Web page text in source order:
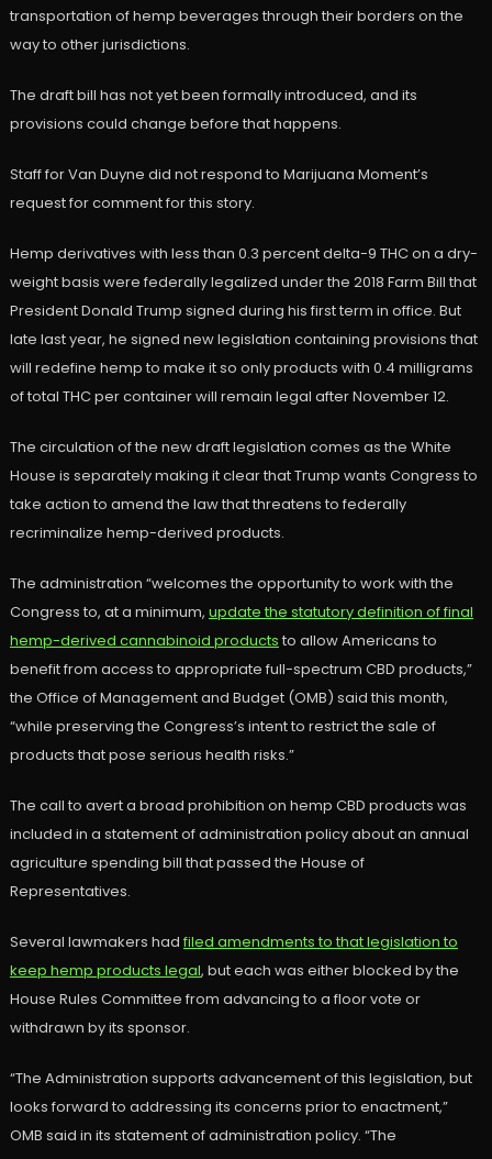
transportation of hemp beverages through their borders on the
way to other jurisdictions.
The draft bill has not yet been formally introduced, and its
provisions could change before that happens.
Staff for Van Duyne did not respond to Marijuana Moment’s
request for comment for this story.
Hemp derivatives with less than 0.3 percent delta-9 THC on a dry-
weight basis were federally legalized under the 2018 Farm Bill that
President Donald Trump signed during his first term in office. But
late last year, he signed new legislation containing provisions that
will redefine hemp to make it so only products with 0.4 milligrams
of total THC per container will remain legal after November 12.
The circulation of the new draft legislation comes as the White
House is separately making it clear that Trump wants Congress to
take action to amend the law that threatens to federally
recriminalize hemp-derived products.
The administration “welcomes the opportunity to work with the
Congress to, at a minimum, update the statutory definition of final
hemp-derived cannabinoid products to allow Americans to
benefit from access to appropriate full-spectrum CBD products,”
the Office of Management and Budget (OMB) said this month,
“while preserving the Congress’s intent to restrict the sale of
products that pose serious health risks.”
The call to avert a broad prohibition on hemp CBD products was
included in a statement of administration policy about an annual
agriculture spending bill that passed the House of
Representatives.
Several lawmakers hadfiled amendments to that legislation to
keep hemp products legal, but each was either blocked by the
House Rules Committee from advancing to a floor vote or
withdrawn by its sponsor.
“The Administration supports advancement of this legislation, but
looks forward to addressing its concerns prior to enactment,”
OMB said in its statement of administration policy. “The